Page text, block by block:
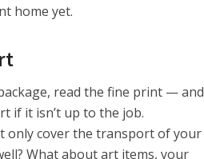
home yet.
read the fine print — and
if it isn’t up to the job.
only cover the transport of your
What about art items, your